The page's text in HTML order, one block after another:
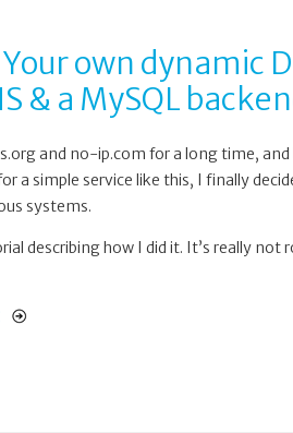
own dynamic
& a MySQL
and no-ip.com for a long time,
a simple service like this, I finally
systems.
describing how I did it. It’s really not